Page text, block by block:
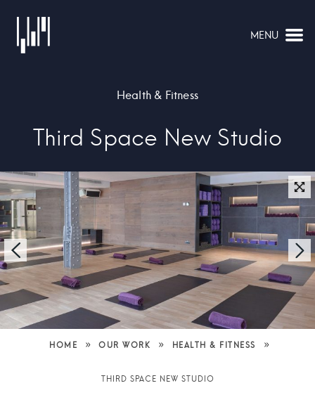
MENU
Health & Fitness
Third Space New Studio
HOME » OUR WORK » HEALTH & FITNESS »
THIRD SPACE NEW STUDIO